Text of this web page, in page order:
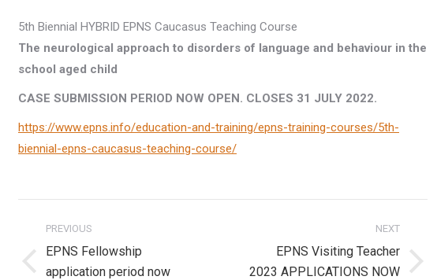
5th Biennial HYBRID EPNS Caucasus Teaching Course
The neurological approach to disorders of language and behaviour in the
school aged child
CASE SUBMISSION PERIOD NOW OPEN. CLOSES 31 JULY 2022.
https://www.epns.info/education-and-training/epns-training-courses/5th-
biennial-epns-caucasus-teaching-course/
navigation
PREVIOUS
Previous
EPNS Fellowship
application period now
NEXT
Next
EPNS Visiting Teacher
2023 APPLICATIONS NOW